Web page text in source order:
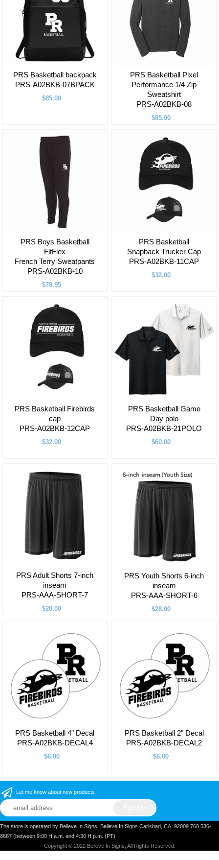
PRS Basketball backpack
PRS-A02BKB-07BPACK
$85.00
PRS Basketball Pixel
Performance 1/4 Zip
Sweatshirt
PRS-A02BKB-08
$85.00
PRS Boys Basketball
FitFlex
French Terry Sweatpants
PRS-A02BKB-10
$78.95
PRS Basketball
Snapback Trucker Cap
PRS-A02BKB-11CAP
$32.00
PRS Basketball Firebirds
cap
PRS-A02BKB-12CAP
$32.00
PRS Basketball Game
Day polo
PRS-A02BKB-21POLO
$60.00
PRS Adult Shorts 7-inch
inseam
PRS-AAA-SHORT-7
$28.00
PRS Youth Shorts 6-inch
inseam
PRS-AAA-SHORT-6
$28.00
PRS Basketball 4" Decal
PRS-A02BKB-DECAL4
$6.00
PRS Basketball 2" Decal
PRS-A02BKB-DECAL2
$6.00
Let me know about new products
The store is operated by Believe In Signs. Believe In Signs Carlsbad, CA, 92009 760 536-
8687 (between 9:00 H a.m. and 4:30 H p.m. (PT)
Copyright © 2022 Believe In Signs, All Rights Reserved.